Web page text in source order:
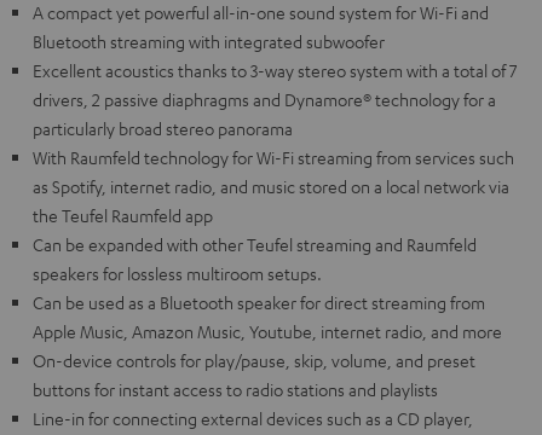
A compact yet powerful all-in-one sound system for Wi-Fi and
Bluetooth streaming with integrated subwoofer
Excellent acoustics thanks to 3-way stereo system with a total of 7
drivers, 2 passive diaphragms and Dynamore® technology for a
particularly broad stereo panorama
With Raumfeld technology for Wi-Fi streaming from services such
as Spotify, internet radio, and music stored on a local network via
the Teufel Raumfeld app
Can be expanded with other Teufel streaming and Raumfeld
speakers for lossless multiroom setups.
Can be used as a Bluetooth speaker for direct streaming from
Apple Music, Amazon Music, Youtube, internet radio, and more
On-device controls for play/pause, skip, volume, and preset
buttons for instant access to radio stations and playlists
Line-in for connecting external devices such as a CD player,